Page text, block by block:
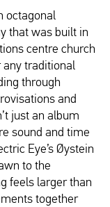
octagonal
that was built in
centre church
any traditional
through
and
just an album
sound and time
Eye’s Øystein
to the
feels larger than
together